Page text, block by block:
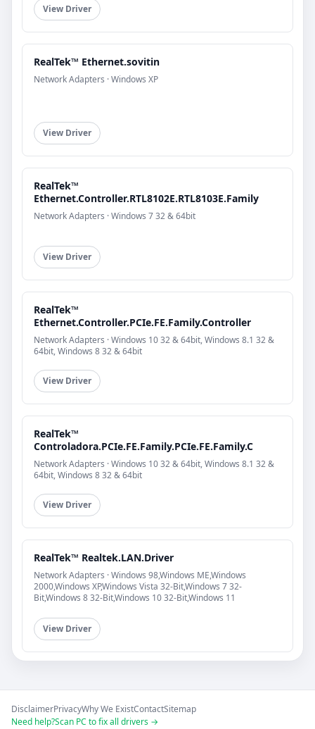
View Driver
RealTek™ Ethernet.sovitin
Network Adapters · Windows XP
View Driver
RealTek™
Ethernet.Controller.RTL8102E.RTL8103E.Family
Network Adapters · Windows 7 32 & 64bit
View Driver
RealTek™
Ethernet.Controller.PCIe.FE.Family.Controller
Network Adapters · Windows 10 32 & 64bit, Windows 8.1 32 &
64bit, Windows 8 32 & 64bit
View Driver
RealTek™
Controladora.PCIe.FE.Family.PCIe.FE.Family.C
Network Adapters · Windows 10 32 & 64bit, Windows 8.1 32 &
64bit, Windows 8 32 & 64bit
View Driver
RealTek™ Realtek.LAN.Driver
Network Adapters · Windows 98,Windows ME,Windows
2000,Windows XP,Windows Vista 32-Bit,Windows 7 32-
Bit,Windows 8 32-Bit,Windows 10 32-Bit,Windows 11
View Driver
DisclaimerPrivacyWhy We ExistContactSitemap
Need help?Scan PC to fix all drivers →